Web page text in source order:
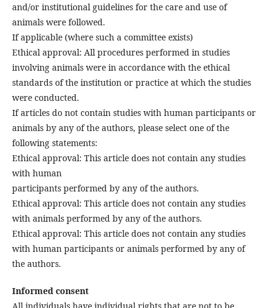
and/or institutional guidelines for the care and use of
animals were followed.
If applicable (where such a committee exists)
Ethical approval: All procedures performed in studies
involving animals were in accordance with the ethical
standards of the institution or practice at which the studies
were conducted.
If articles do not contain studies with human participants or
animals by any of the authors, please select one of the
following statements:
Ethical approval: This article does not contain any studies
with human
participants performed by any of the authors.
Ethical approval: This article does not contain any studies
with animals performed by any of the authors.
Ethical approval: This article does not contain any studies
with human participants or animals performed by any of
the authors.
Informed consent